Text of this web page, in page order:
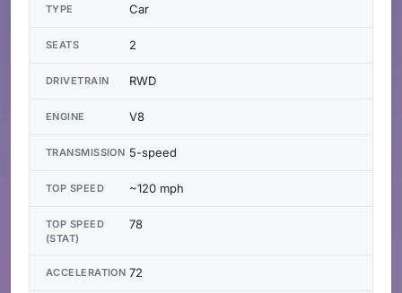
TYPE Car
SEATS 2
DRIVETRAIN RWD
ENGINE V8
TRANSMISSION 5-speed
TOP SPEED ~120 mph
TOP SPEED
(STAT)
78
ACCELERATION 72